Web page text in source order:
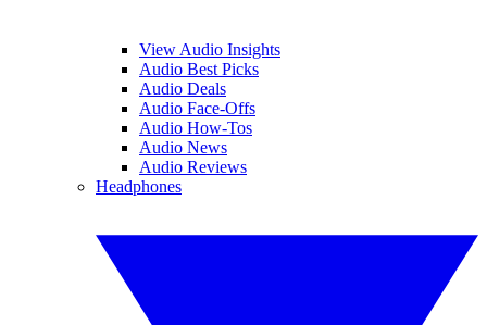
View Audio Insights
Audio Best Picks
Audio Deals
Audio Face-Offs
Audio How-Tos
Audio News
Audio Reviews
Headphones